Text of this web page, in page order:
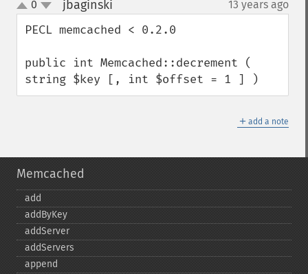
up
down
0 jbaginski 13 years ago
PECL memcached < 0.2.0
public int Memcached::decrement (
string $key [, int $offset = 1 ] )
＋ add a note
Memcached
add
addByKey
addServer
addServers
append